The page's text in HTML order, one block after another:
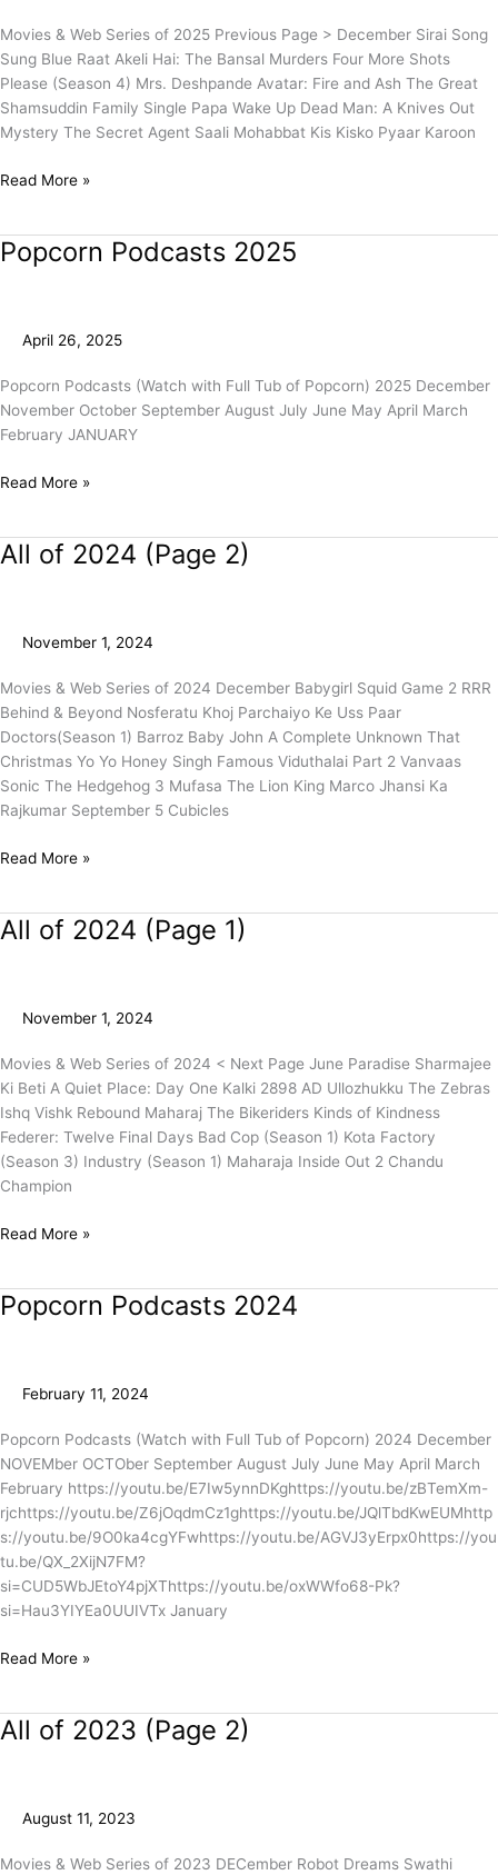
Movies & Web Series of 2025 Previous Page > December Sirai Song
Sung Blue Raat Akeli Hai: The Bansal Murders Four More Shots
Please (Season 4) Mrs. Deshpande Avatar: Fire and Ash The Great
Shamsuddin Family Single Papa Wake Up Dead Man: A Knives Out
Mystery The Secret Agent Saali Mohabbat Kis Kisko Pyaar Karoon
Read More »
Popcorn Podcasts 2025
April 26, 2025
Popcorn Podcasts (Watch with Full Tub of Popcorn) 2025 December
November October September August July June May April March
February JANUARY
Popcorn
Podcasts
Read More »
All of 2024 (Page 2)
November 1, 2024
Movies & Web Series of 2024 December Babygirl Squid Game 2 RRR
Behind & Beyond Nosferatu Khoj Parchaiyo Ke Uss Paar
Doctors(Season 1) Barroz Baby John A Complete Unknown That
Christmas Yo Yo Honey Singh Famous Viduthalai Part 2 Vanvaas
Sonic The Hedgehog 3 Mufasa The Lion King Marco Jhansi Ka
Rajkumar September 5 Cubicles
All
Read More »
All of 2024 (Page 1)
November 1, 2024
Movies & Web Series of 2024 < Next Page June Paradise Sharmajee
Ki Beti A Quiet Place: Day One Kalki 2898 AD Ullozhukku The Zebras
Ishq Vishk Rebound Maharaj The Bikeriders Kinds of Kindness
Federer: Twelve Final Days Bad Cop (Season 1) Kota Factory
(Season 3) Industry (Season 1) Maharaja Inside Out 2 Chandu
Champion
All
Read More »
Popcorn Podcasts 2024
February 11, 2024
Popcorn Podcasts (Watch with Full Tub of Popcorn) 2024 December
NOVEMber OCTOber September August July June May April March
February https://youtu.be/E7Iw5ynnDKghttps://youtu.be/zBTemXm-
rjchttps://youtu.be/Z6jOqdmCz1ghttps://youtu.be/JQlTbdKwEUMhttp
s://youtu.be/9O0ka4cgYFwhttps://youtu.be/AGVJ3yErpx0https://you
tu.be/QX_2XijN7FM?
si=CUD5WbJEtoY4pjXThttps://youtu.be/oxWWfo68-Pk?
si=Hau3YIYEa0UUIVTx January
Popcorn
Podcasts
Read More »
All of 2023 (Page 2)
August 11, 2023
Movies & Web Series of 2023 DECember Robot Dreams Swathi
All